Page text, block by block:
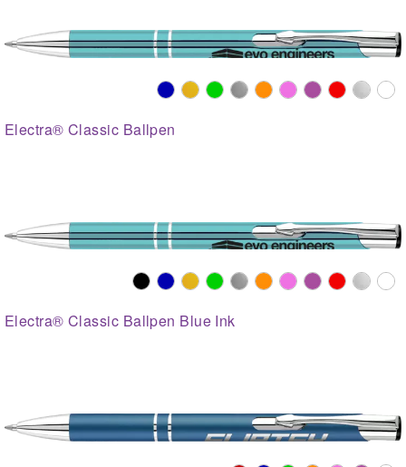
Electra® Classic Ballpen
Electra® Classic Ballpen Blue Ink